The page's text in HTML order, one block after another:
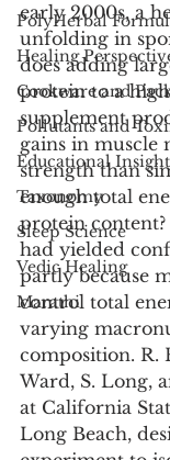
PolyHerbal
Healing
Cookware and
Pollutants and
Educational
Taxonomy
Sleep Science
Vedic Healing
Marathi
early 2000s, a
unfolding in
does adding
protein to a
supplement
gains in muscle
strength than
enough total
protein
had yielded
partly because
control total
varying
composition. R.
Ward, S. Long,
at California
Long Beach,